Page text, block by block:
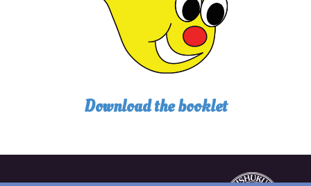
Download the booklet